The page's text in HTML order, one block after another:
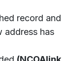
record and
address has